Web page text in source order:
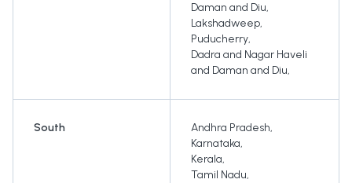
Daman and Diu,
Lakshadweep,
Puducherry,
Dadra and Nagar Haveli
and Daman and Diu,
South Andhra Pradesh,
Karnataka,
Kerala,
Tamil Nadu,